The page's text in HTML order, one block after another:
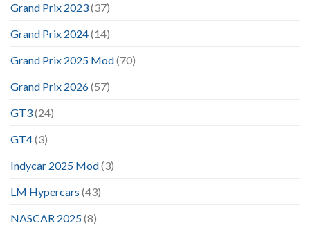
Grand Prix 2023(37)
Grand Prix 2024(14)
Grand Prix 2025 Mod(70)
Grand Prix 2026(57)
GT3(24)
GT4(3)
Indycar 2025 Mod(3)
LM Hypercars (43)
NASCAR 2025(8)